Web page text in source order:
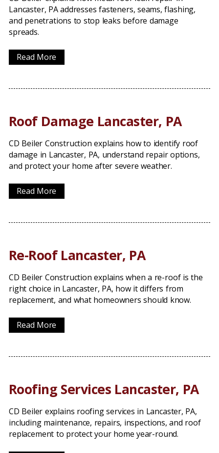
Lancaster, PA addresses fasteners, seams, flashing,
and penetrations to stop leaks before damage
spreads.
Read More
Roof Damage Lancaster, PA
CD Beiler Construction explains how to identify roof
damage in Lancaster, PA, understand repair options,
and protect your home after severe weather.
Read More
Re-Roof Lancaster, PA
CD Beiler Construction explains when a re-roof is the
right choice in Lancaster, PA, how it differs from
replacement, and what homeowners should know.
Read More
Roofing Services Lancaster, PA
CD Beiler explains roofing services in Lancaster, PA,
including maintenance, repairs, inspections, and roof
replacement to protect your home year-round.